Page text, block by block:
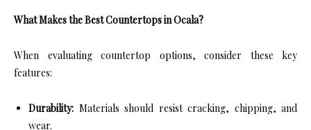
What Makes the Best Countertops in Ocala?
When evaluating countertop options, consider these key
features:
Durability: Materials should resist cracking, chipping, and
wear.